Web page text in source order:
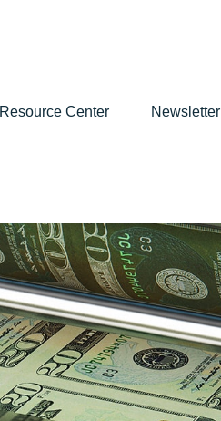
Resource Center Newsletter